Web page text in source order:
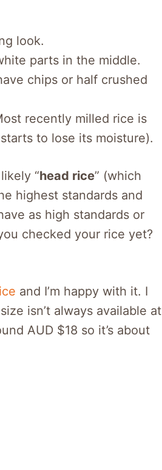
look.
parts in the middle.
chips or half crushed
recently milled rice is
to lose its moisture).
“head rice” (which
highest standards and
as high standards or
checked your rice yet?
and I’m happy with it. I
isn’t always available at
AUD $18 so it’s about